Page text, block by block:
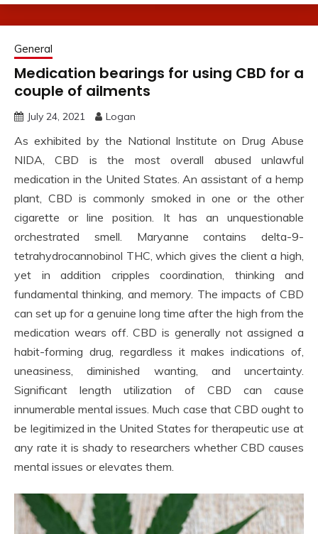
General
Medication bearings for using CBD for a
couple of ailments
July 24, 2021 Logan
As exhibited by the National Institute on Drug Abuse
NIDA, CBD is the most overall abused unlawful
medication in the United States. An assistant of a hemp
plant, CBD is commonly smoked in one or the other
cigarette or line position. It has an unquestionable
orchestrated smell. Maryanne contains delta-9-
tetrahydrocannobinol THC, which gives the client a high,
yet in addition cripples coordination, thinking and
fundamental thinking, and memory. The impacts of CBD
can set up for a genuine long time after the high from the
medication wears off. CBD is generally not assigned a
habit-forming drug, regardless it makes indications of,
uneasiness, diminished wanting, and uncertainty.
Significant length utilization of CBD can cause
innumerable mental issues. Much case that CBD ought to
be legitimized in the United States for therapeutic use at
any rate it is shady to researchers whether CBD causes
mental issues or elevates them.